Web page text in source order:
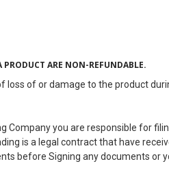
ARE NON-REFUNDABLE.
of or damage to the product
you are responsible for
is a legal contract that have
before Signing any documents or